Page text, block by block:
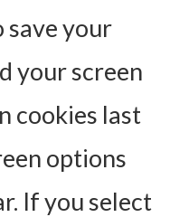
save your
your screen
cookies last
options
If you select